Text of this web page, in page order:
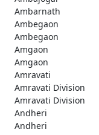
Ambarnath
Ambegaon
Ambegaon
Amgaon
Amgaon
Amravati
Amravati Division
Amravati Division
Andheri
Andheri